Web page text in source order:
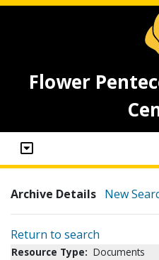
Flower
Archive Details New
Return to search
Resource Type: Documents